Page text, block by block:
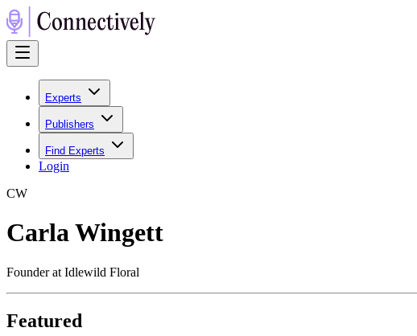
Experts
Publishers
Find Experts
Login
CW
Carla Wingett
Founder at Idlewild Floral
Featured